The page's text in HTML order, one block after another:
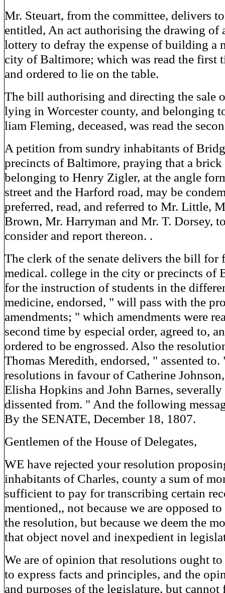
Mr. Steuart, from the committee, delivers
entitled, An act authorising the drawing of
lottery to defray the expense of building a
city of Baltimore; which was read the first
and ordered to lie on the table.
The bill authorising and directing the sale
lying in Worcester county, and belonging
liam Fleming, deceased, was read the
A petition from sundry inhabitants of
precincts of Baltimore, praying that a brick
belonging to Henry Zigler, at the angle
street and the Harford road, may be
preferred, read, and referred to Mr. Little,
Brown, Mr. Harryman and Mr. T. Dorsey,
consider and report thereon. .
The clerk of the senate delivers the bill for
medical. college in the city or precincts of
for the instruction of students in the
medicine, endorsed, " will pass with the
amendments; " which amendments were
second time by especial order, agreed to,
ordered to be engrossed. Also the
Thomas Meredith, endorsed, " assented to.
resolutions in favour of Catherine
Elisha Hopkins and John Barnes, severally
dissented from. " And the following
By the SENATE, December 18, 1807.
Gentlemen of the House of Delegates,
WE have rejected your resolution
inhabitants of Charles, county a sum of
sufficient to pay for transcribing certain
mentioned,, not because we are opposed
the resolution, but because we deem the
that object novel and inexpedient in
We are of opinion that resolutions ought
to express facts and principles, and the
and purposes of the legislature, but cannot